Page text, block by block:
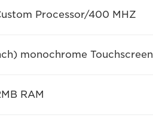
Processor/400 MHZ
monochrome Touchscreen
RAM